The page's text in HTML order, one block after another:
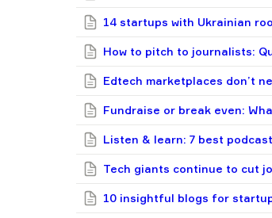
14 startups with Ukrainian
How to pitch to journalists:
Edtech marketplaces don’t
Fundraise or break even:
Listen & learn: 7 best
Tech giants continue to cut
10 insightful blogs for